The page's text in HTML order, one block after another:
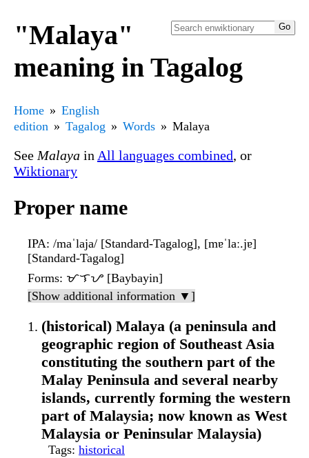
"Malaya"
meaning in Tagalog
Home
English
edition
Tagalog Words Malaya
See Malaya in All languages combined, or
Wiktionary
Proper name
IPA: /maˈlaja/ [Standard-Tagalog], [mɐˈlaː.jɐ]
[Standard-Tagalog]
Forms: ᜋᜎᜌ [Baybayin]
[Show additional information ▼]
(historical) Malaya (a peninsula and
geographic region of Southeast Asia
constituting the southern part of the
Malay Peninsula and several nearby
islands, currently forming the western
part of Malaysia; now known as West
Malaysia or Peninsular Malaysia)
Tags: historical